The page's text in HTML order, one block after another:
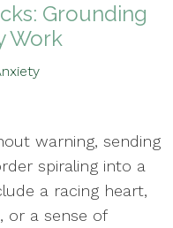
Grounding
Work
warning, sending
spiraling into a
a racing heart,
or a sense of